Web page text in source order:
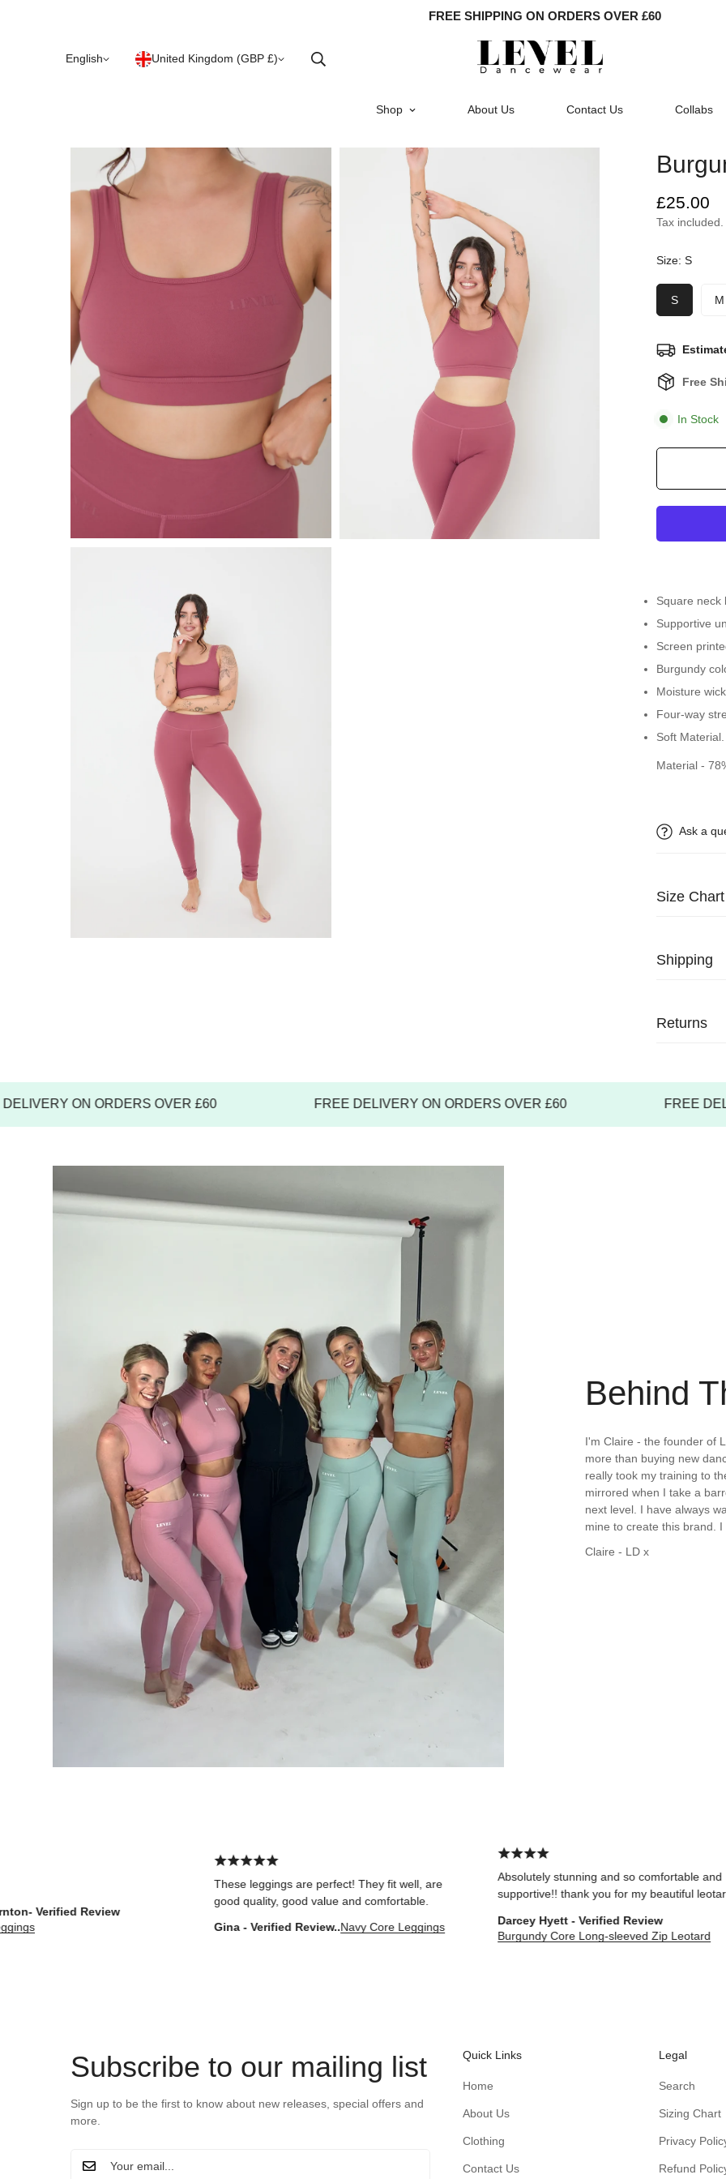
FREE SHIPPING ON ORDERS OVER £60
English United Kingdom (GBP £)
Shop About Us Contact Us Collabs
Regular
price
£25.00
Tax included.
Size: S
S M
Free
In Stock
Square neck
Supportive
Screen
Burgundy
Moisture
Four-way
Soft Material.
Material -
Ask a
Size Chart
Shipping
delivered
Returns
receiving
item must
ON ORDERS OVER £60 FREE DELIVERY ON ORDERS OVER £60 FREE
Behind
I'm Claire - the founder of
more than buying new
really took my training to
mirrored when I take a
next level. I have always
mine to create this brand.
Claire - LD x
Review
These leggings are perfect! They fit well, are
good quality, good value and comfortable.
Gina - Verified Review..Navy Core Leggings
Absolutely stunning and so comfortable and
supportive!! thank you for my beautiful leotard!
Darcey Hyett - Verified Review
Burgundy Core Long-sleeved Zip Leotard
Subscribe to our mailing list
Sign up to be the first to know about new releases, special offers and
more.
Quick Links
Home
About Us
Clothing
Contact Us
Legal
Search
Sizing Chart
Privacy
Refund